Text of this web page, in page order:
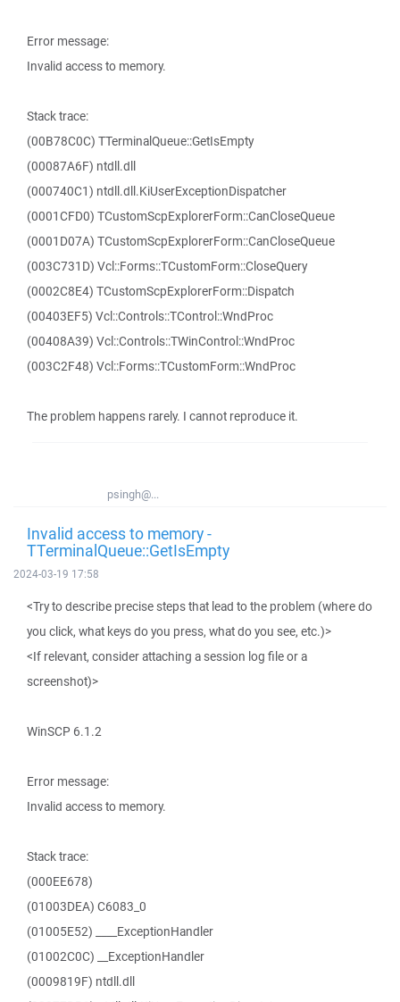
Error message:
Invalid access to memory.
Stack trace:
(00B78C0C) TTerminalQueue::GetIsEmpty
(00087A6F) ntdll.dll
(000740C1) ntdll.dll.KiUserExceptionDispatcher
(0001CFD0) TCustomScpExplorerForm::CanCloseQueue
(0001D07A) TCustomScpExplorerForm::CanCloseQueue
(003C731D) Vcl::Forms::TCustomForm::CloseQuery
(0002C8E4) TCustomScpExplorerForm::Dispatch
(00403EF5) Vcl::Controls::TControl::WndProc
(00408A39) Vcl::Controls::TWinControl::WndProc
(003C2F48) Vcl::Forms::TCustomForm::WndProc
The problem happens rarely. I cannot reproduce it.
psingh@...
Invalid access to memory -
TTerminalQueue::GetIsEmpty
2024-03-19 17:58
<Try to describe precise steps that lead to the problem (where do
you click, what keys do you press, what do you see, etc.)>
<If relevant, consider attaching a session log file or a
screenshot)>
WinSCP 6.1.2
Error message:
Invalid access to memory.
Stack trace:
(000EE678)
(01003DEA) C6083_0
(01005E52) ____ExceptionHandler
(01002C0C) __ExceptionHandler
(0009819F) ntdll.dll